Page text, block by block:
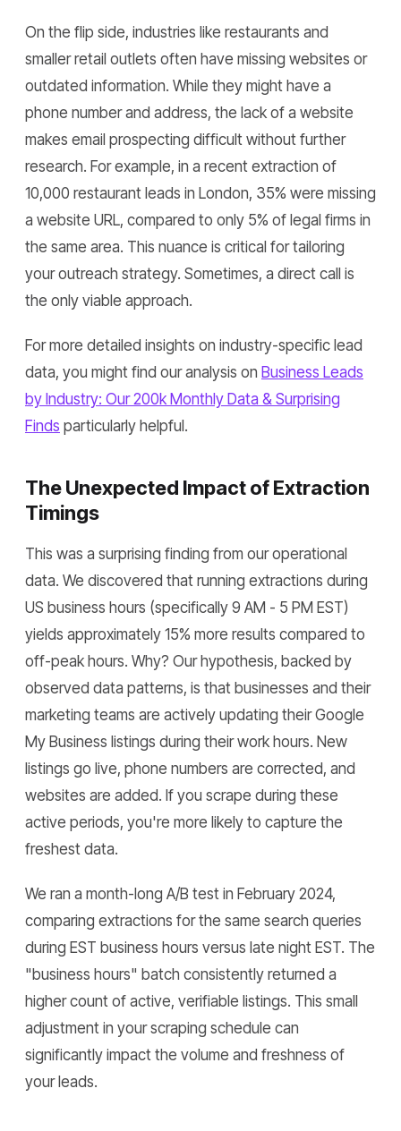
On the flip side, industries like restaurants and
smaller retail outlets often have missing websites or
outdated information. While they might have a
phone number and address, the lack of a website
makes email prospecting difficult without further
research. For example, in a recent extraction of
10,000 restaurant leads in London, 35% were missing
a website URL, compared to only 5% of legal firms in
the same area. This nuance is critical for tailoring
your outreach strategy. Sometimes, a direct call is
the only viable approach.
For more detailed insights on industry-specific lead
data, you might find our analysis on Business Leads
by Industry: Our 200k Monthly Data & Surprising
Finds particularly helpful.
The Unexpected Impact of Extraction
Timings
This was a surprising finding from our operational
data. We discovered that running extractions during
US business hours (specifically 9 AM - 5 PM EST)
yields approximately 15% more results compared to
off-peak hours. Why? Our hypothesis, backed by
observed data patterns, is that businesses and their
marketing teams are actively updating their Google
My Business listings during their work hours. New
listings go live, phone numbers are corrected, and
websites are added. If you scrape during these
active periods, you're more likely to capture the
freshest data.
We ran a month-long A/B test in February 2024,
comparing extractions for the same search queries
during EST business hours versus late night EST. The
"business hours" batch consistently returned a
higher count of active, verifiable listings. This small
adjustment in your scraping schedule can
significantly impact the volume and freshness of
your leads.